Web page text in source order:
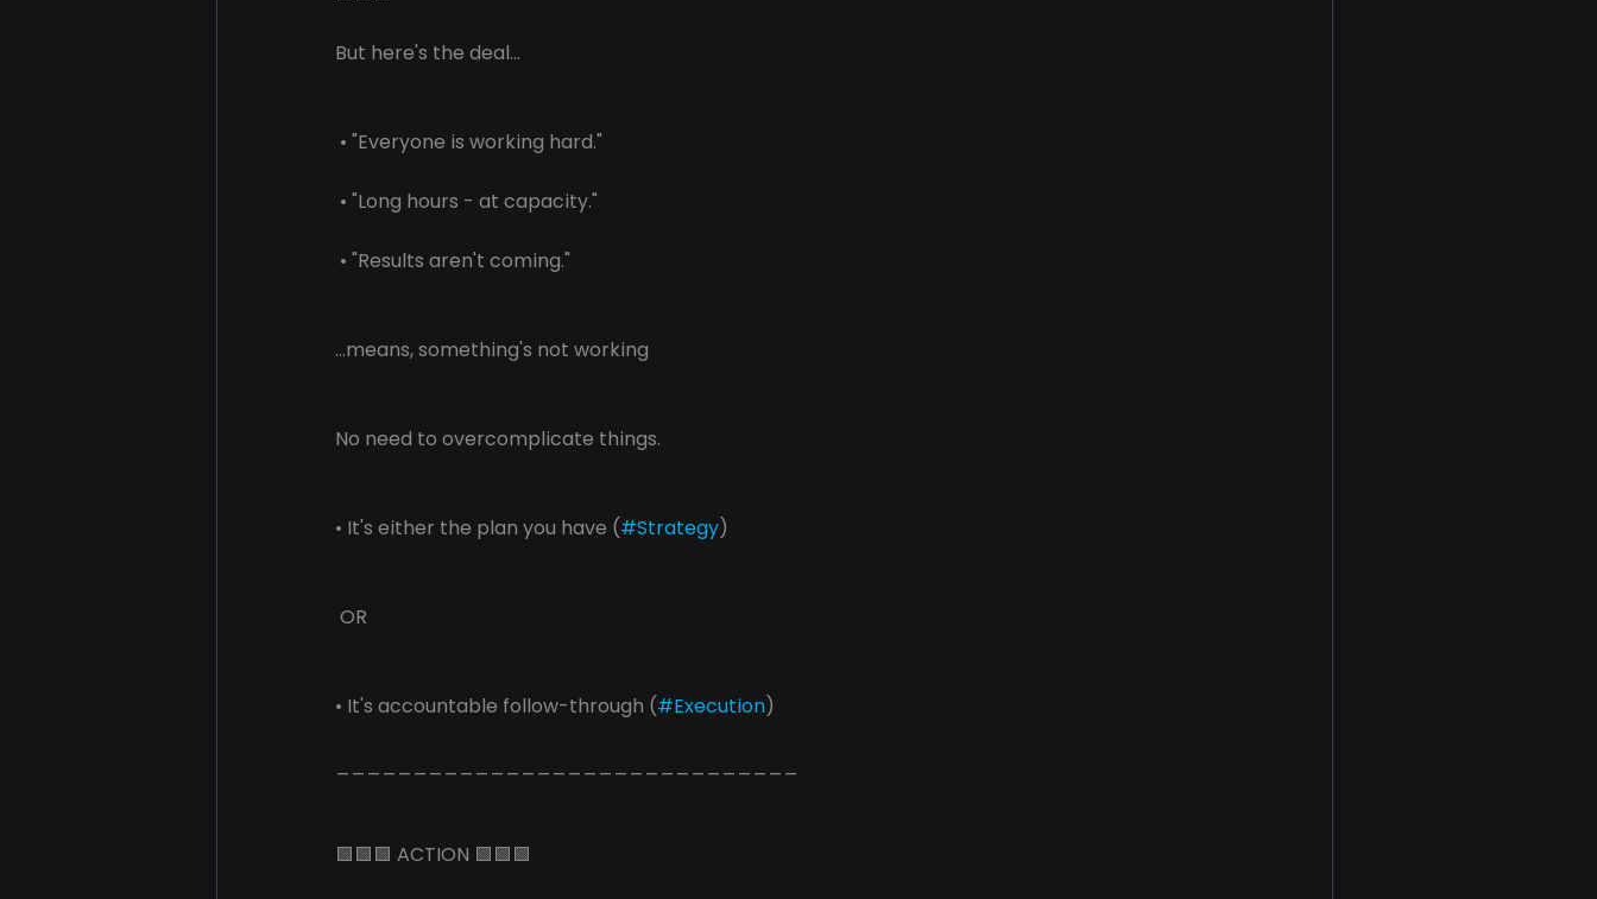
But here's the deal...
• "Everyone is working hard."
• "Long hours - at capacity."
• "Results aren't coming."
...means, something's not working
No need to overcomplicate things.
• It's either the plan you have (#Strategy)
OR
• It's accountable follow-through (#Execution)
🟩🟩🟩 ACTION 🟩🟩🟩